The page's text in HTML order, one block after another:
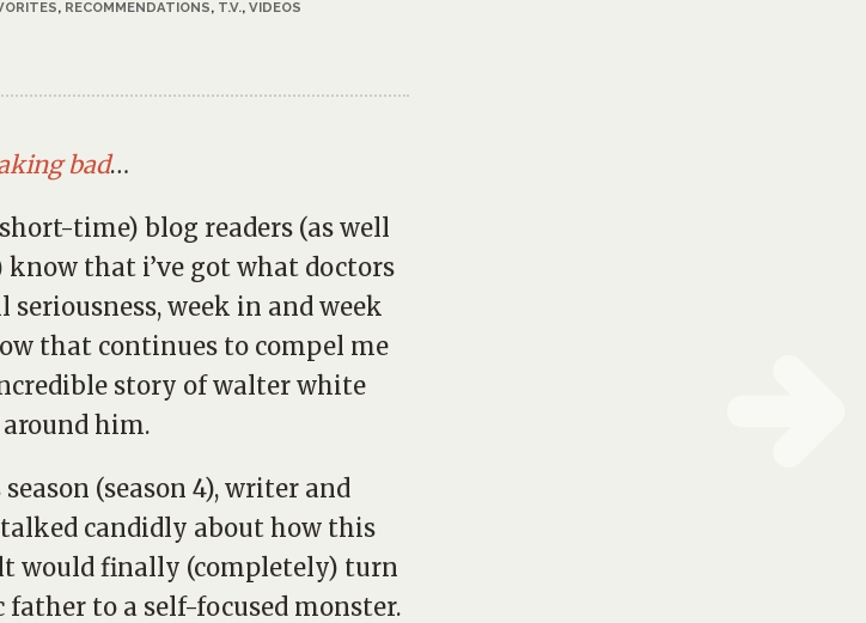
, RECOMMENDATIONS, T.V., VIDEOS
bad…
time) blog readers (as well
know that i’ve got what doctors
seriousness, week in and week
that continues to compel me
story of walter white
him.
(season 4), writer and
candidly about how this
would finally (completely) turn
to a self-focused monster.